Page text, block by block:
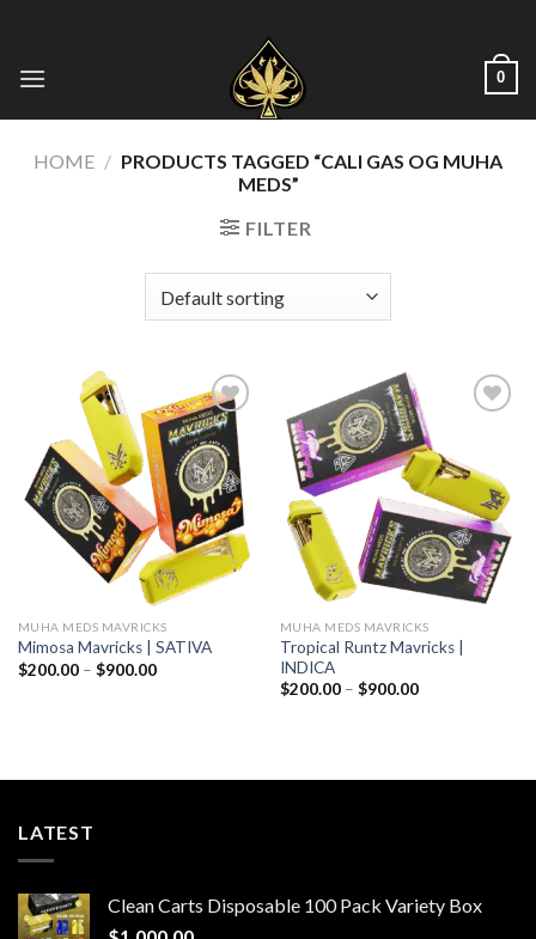
content
0
HOME / PRODUCTS TAGGED “CALI GAS OG MUHA
MEDS​”
FILTER
Add to wishlist
MUHA MEDS MAVRICKS
Mimosa Mavricks | SATIVA
$200.00 – $900.00Price
Add to wishlist
MUHA MEDS MAVRICKS
Tropical Runtz Mavricks |
INDICA
$200.00 – $900.00Price
LATEST
Clean Carts Disposable 100 Pack Variety Box